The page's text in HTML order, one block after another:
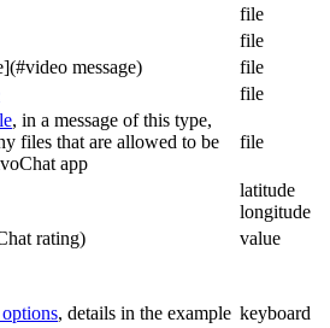
file
file
message)
file
file
, in a message of this type,
files that are allowed to be
app
file
latitude
longitude
rating)
value
, details in the example keyboard